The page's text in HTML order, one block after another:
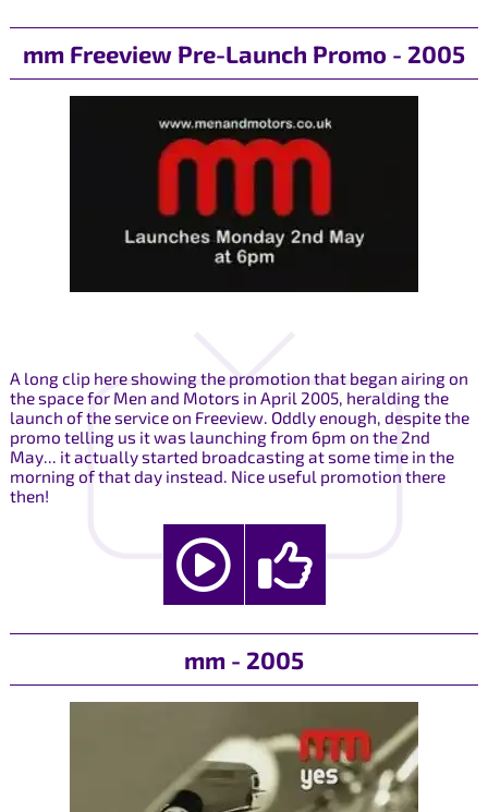
mm Freeview Pre-Launch Promo - 2005
A long clip here showing the promotion that began airing on
the space for Men and Motors in April 2005, heralding the
launch of the service on Freeview. Oddly enough, despite the
promo telling us it was launching from 6pm on the 2nd
May... it actually started broadcasting at some time in the
morning of that day instead. Nice useful promotion there
then!
mm - 2005